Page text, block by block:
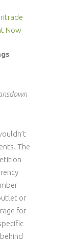
Now
The
or
for